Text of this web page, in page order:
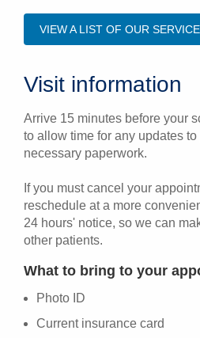
VIEW A LIST OF OUR
Visit information
Arrive 15 minutes before your
to allow time for any updates
necessary paperwork.
If you must cancel your
reschedule at a more
24 hours' notice, so we can
other patients.
What to bring to your
Photo ID
Current insurance card